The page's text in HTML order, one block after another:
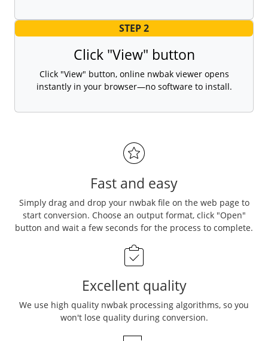
STEP 2
Click "View" button
Click "View" button, online nwbak viewer opens
instantly in your browser—no software to install.
Fast and easy
Simply drag and drop your nwbak file on the web page to
start conversion. Choose an output format, click "Open"
button and wait a few seconds for the process to complete.
Excellent quality
We use high quality nwbak processing algorithms, so you
won't lose quality during conversion.